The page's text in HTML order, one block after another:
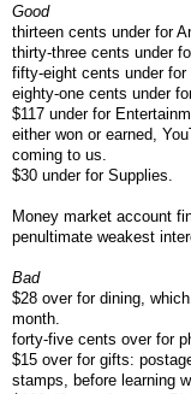
Good
thirteen cents under for
thirty-three cents under
fifty-eight cents under for
eighty-one cents under
$117 under for
either won or earned,
coming to us.
$30 under for Supplies.
Money market account
penultimate weakest
Bad
$28 over for dining,
month.
forty-five cents over for
$15 over for gifts:
stamps, before learning